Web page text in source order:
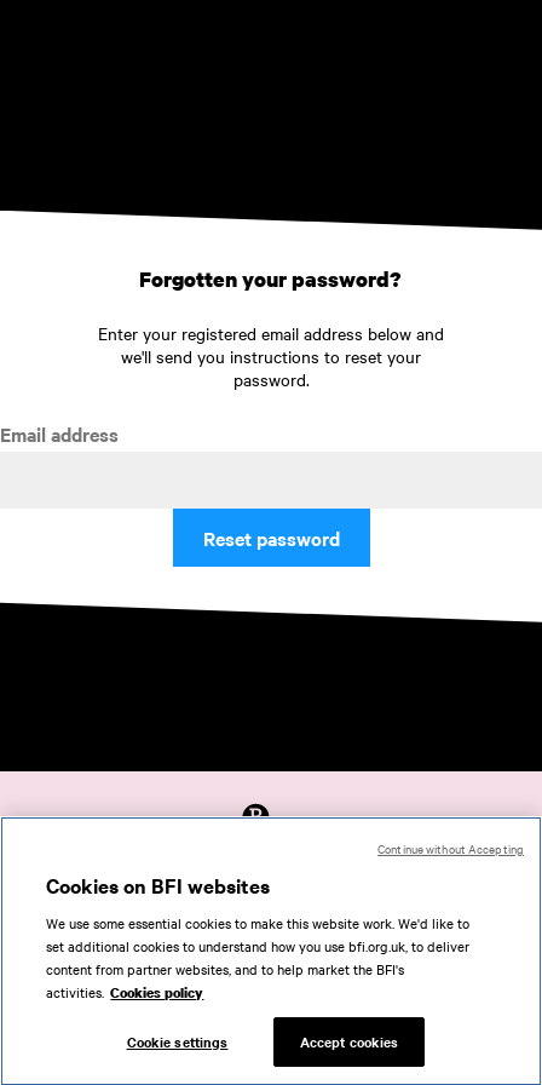
Forgotten your password?
Enter your registered email address below and
we'll send you instructions to reset your
password.
Email address
Reset password
Accessibility
Help
Terms of use
Privacy
Support
Cookies on BFI websites
We use some essential cookies to make this website work. We'd like to
set additional cookies to understand how you use bfi.org.uk, to deliver
content from partner websites, and to help market the BFI's
activities. Cookies policy
Cookie settings Accept cookies
Continue without Accepting